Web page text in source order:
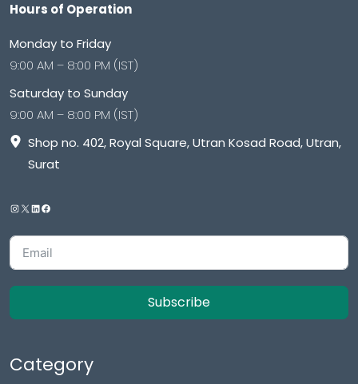
Hours of Operation
Monday to Friday
9:00 AM – 8:00 PM (IST)
Saturday to Sunday
9:00 AM – 8:00 PM (IST)
Shop no. 402, Royal Square, Utran Kosad Road, Utran,
Surat
Subscribe
Category